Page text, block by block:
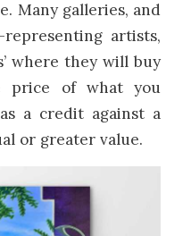
Many galleries, and
artists,
where they will buy
price of what you
a credit against a
or greater value.